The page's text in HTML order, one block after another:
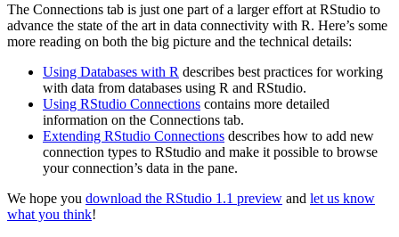
The Connections tab is just one part of a larger effort at RStudio to
advance the state of the art in data connectivity with R. Here’s some
more reading on both the big picture and the technical details:
Using Databases with R describes best practices for working
with data from databases using R and RStudio.
Using RStudio Connections contains more detailed
information on the Connections tab.
Extending RStudio Connections describes how to add new
connection types to RStudio and make it possible to browse
your connection’s data in the pane.
We hope you download the RStudio 1.1 preview and let us know
what you think!